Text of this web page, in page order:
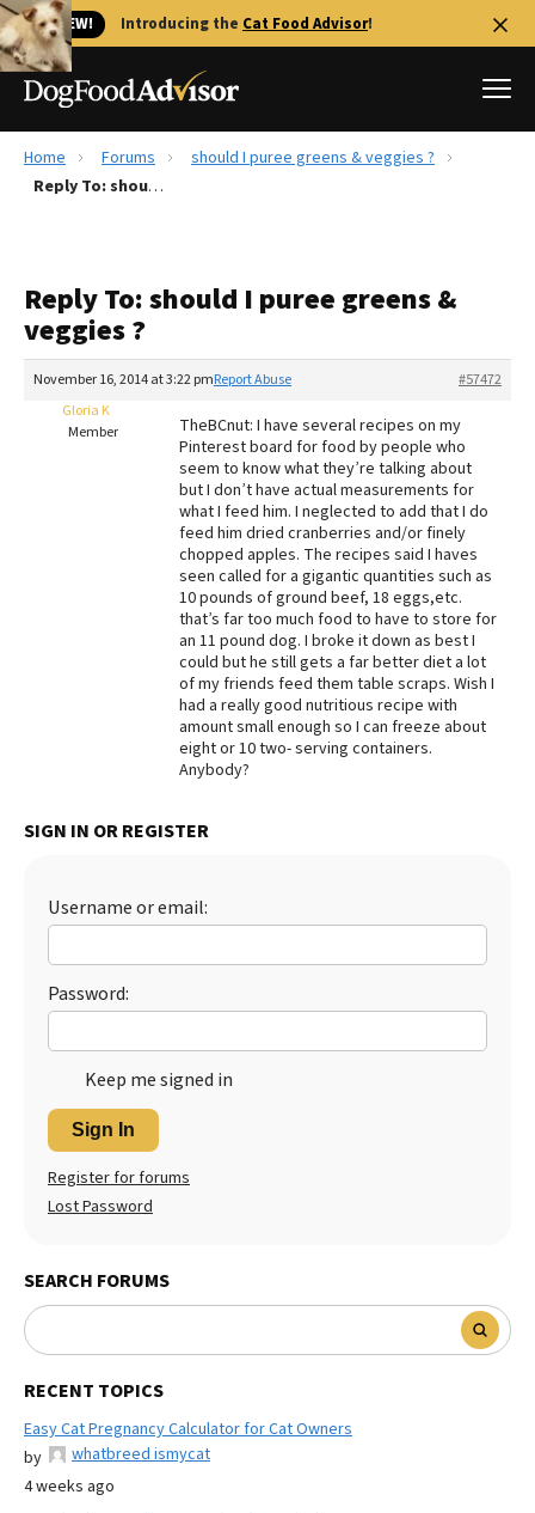
🐱 NEW! Introducing the Cat Food Advisor!
Best Dog Foods
Recalls
The Farmer's Dog Review
Redbarn Review
Best Natural Food
Best Puppy Food
Home Forums
should I puree greens & veggies ?
Reply To: should I puree greens & veggies ?
Reply To: should I puree greens &
veggies ?
November 16, 2014 at 3:22 pm #57472
Report Abuse
Gloria K
Member
TheBCnut: I have several recipes on my
Pinterest board for food by people who
seem to know what they’re talking about
but I don’t have actual measurements for
what I feed him. I neglected to add that I do
feed him dried cranberries and/or finely
chopped apples. The recipes said I haves
seen called for a gigantic quantities such as
10 pounds of ground beef, 18 eggs,etc.
that’s far too much food to have to store for
an 11 pound dog. I broke it down as best I
could but he still gets a far better diet a lot
of my friends feed them table scraps. Wish I
had a really good nutritious recipe with
amount small enough so I can freeze about
eight or 10 two- serving containers.
Anybody?
SIGN IN OR REGISTER
Username or email:
Password:
Keep me signed in
Sign In
Register for forums
Lost Password
SEARCH FORUMS
RECENT TOPICS
Easy Cat Pregnancy Calculator for Cat Owners
by
whatbreed ismycat
4 weeks ago